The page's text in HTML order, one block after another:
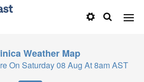
Weather Map
On Saturday 08 Aug At 8am AST